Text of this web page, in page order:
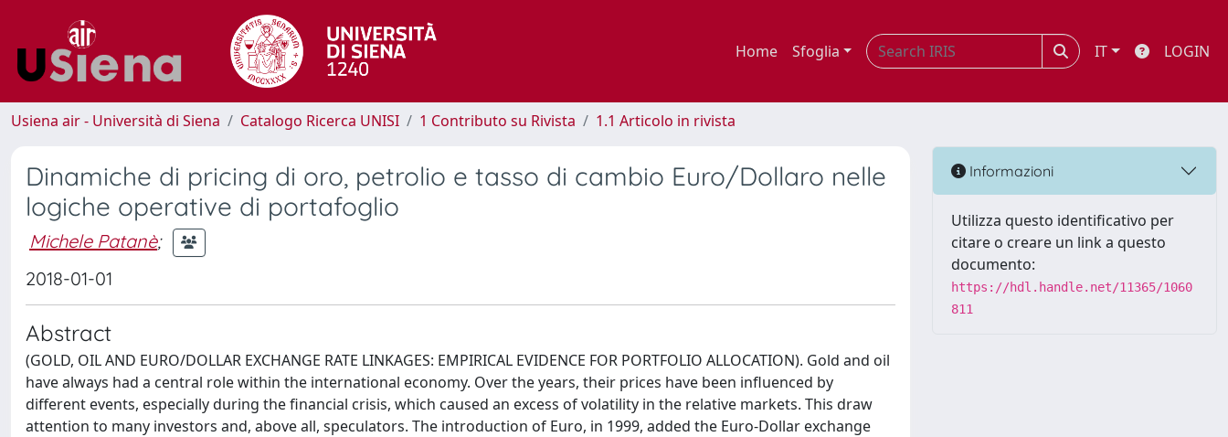
Home Sfoglia IT LOGIN
Usiena air - Università di Siena Catalogo Ricerca UNISI 1 Contributo su Rivista 1.1 Articolo in rivista
Dinamiche di pricing di oro, petrolio e tasso di cambio Euro/Dollaro nelle
logiche operative di portafoglio
Michele Patanè;
2018-01-01
Abstract
(GOLD, OIL AND EURO/DOLLAR EXCHANGE RATE LINKAGES: EMPIRICAL EVIDENCE FOR PORTFOLIO ALLOCATION). Gold and oil
have always had a central role within the international economy. Over the years, their prices have been influenced by
different events, especially during the financial crisis, which caused an excess of volatility in the relative markets. This draw
attention to many investors and, above all, speculators. The introduction of Euro, in 1999, added the Euro-Dollar exchange
Informazioni
Utilizza questo identificativo per
citare o creare un link a questo
documento:
https://hdl.handle.net/11365/1060
811